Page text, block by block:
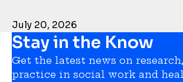
July 20, 2026
Stay in the Know
Get the latest news on
practice in social work and